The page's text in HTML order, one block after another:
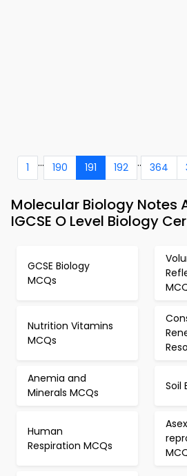
1 ... 190 191 192 .. 364
Molecular Biology Notes
IGCSE O Level Biology
GCSE Biology
MCQs
Nutrition Vitamins
MCQs
Anemia and
Minerals MCQs
Soil
Human
Respiration MCQs